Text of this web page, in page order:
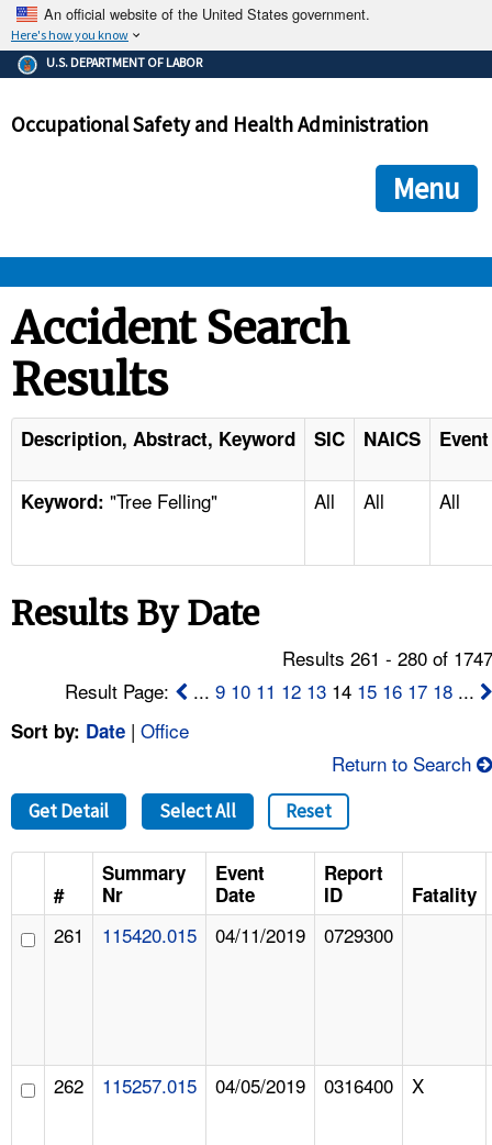
An official website of the United States government.
Here's how you know
The .gov means it's official.
Federal government websites often end in .gov or .mil. Before
government site.
ensures that you are connecting to the official
and that any information you provide is encrypted and
U.S. DEPARTMENT OF LABOR
Occupational Safety and Health Administration
Menu
STANDARDS
ENFORCEMENT
TOPICS
NEWS
CONTACT US
FAQ
A TO Z INDEX
LANGUAGES
Accident Search
Results
Description, Abstract, Keyword SIC NAICS
Keyword: "Tree Felling" All All All
Results By Date
Results 261 - 280 of
Result Page:
...9 10 11 12 13 14 15 16 17 18 ...
Sort by: Date | Office
Return to Search
Get Detail Select All Reset
#
Summary
Nr
Event
Date
Report
ID
Fatality
261 115420.015 04/11/2019 0729300
262 115257.015 04/05/2019 0316400 X